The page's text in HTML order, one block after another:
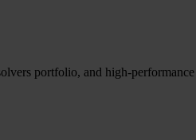
portfolio, and high-